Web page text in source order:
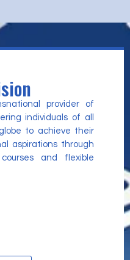
provider of
individuals of all
to achieve their
aspirations through
and flexible